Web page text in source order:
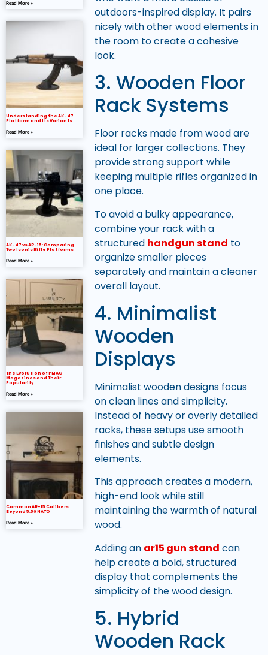
Read More »
Understanding the AK-47
Platform and Its Variants
Read More »
AK-47 vs AR-15: Comparing
Two Iconic Rifle Platforms
Read More »
The Evolution of PMAG
Magazines and Their
Popularity
Read More »
Common AR-15 Calibers
Beyond 5.56 NATO
Read More »
outdoors-inspired display. It pairs
nicely with other wood elements in
the room to create a cohesive
look.
3. Wooden Floor
Rack Systems
Floor racks made from wood are
ideal for larger collections. They
provide strong support while
keeping multiple rifles organized in
one place.
To avoid a bulky appearance,
combine your rack with a
structured handgun stand to
organize smaller pieces
separately and maintain a cleaner
overall layout.
4. Minimalist
Wooden
Displays
Minimalist wooden designs focus
on clean lines and simplicity.
Instead of heavy or overly detailed
racks, these setups use smooth
finishes and subtle design
elements.
This approach creates a modern,
high-end look while still
maintaining the warmth of natural
wood.
Adding an ar15 gun stand can
help create a bold, structured
display that complements the
simplicity of the wood design.
5. Hybrid
Wooden Rack